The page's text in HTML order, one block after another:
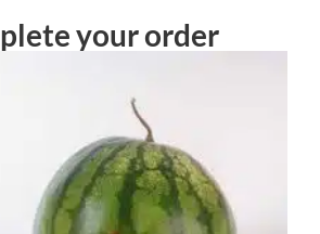
your order